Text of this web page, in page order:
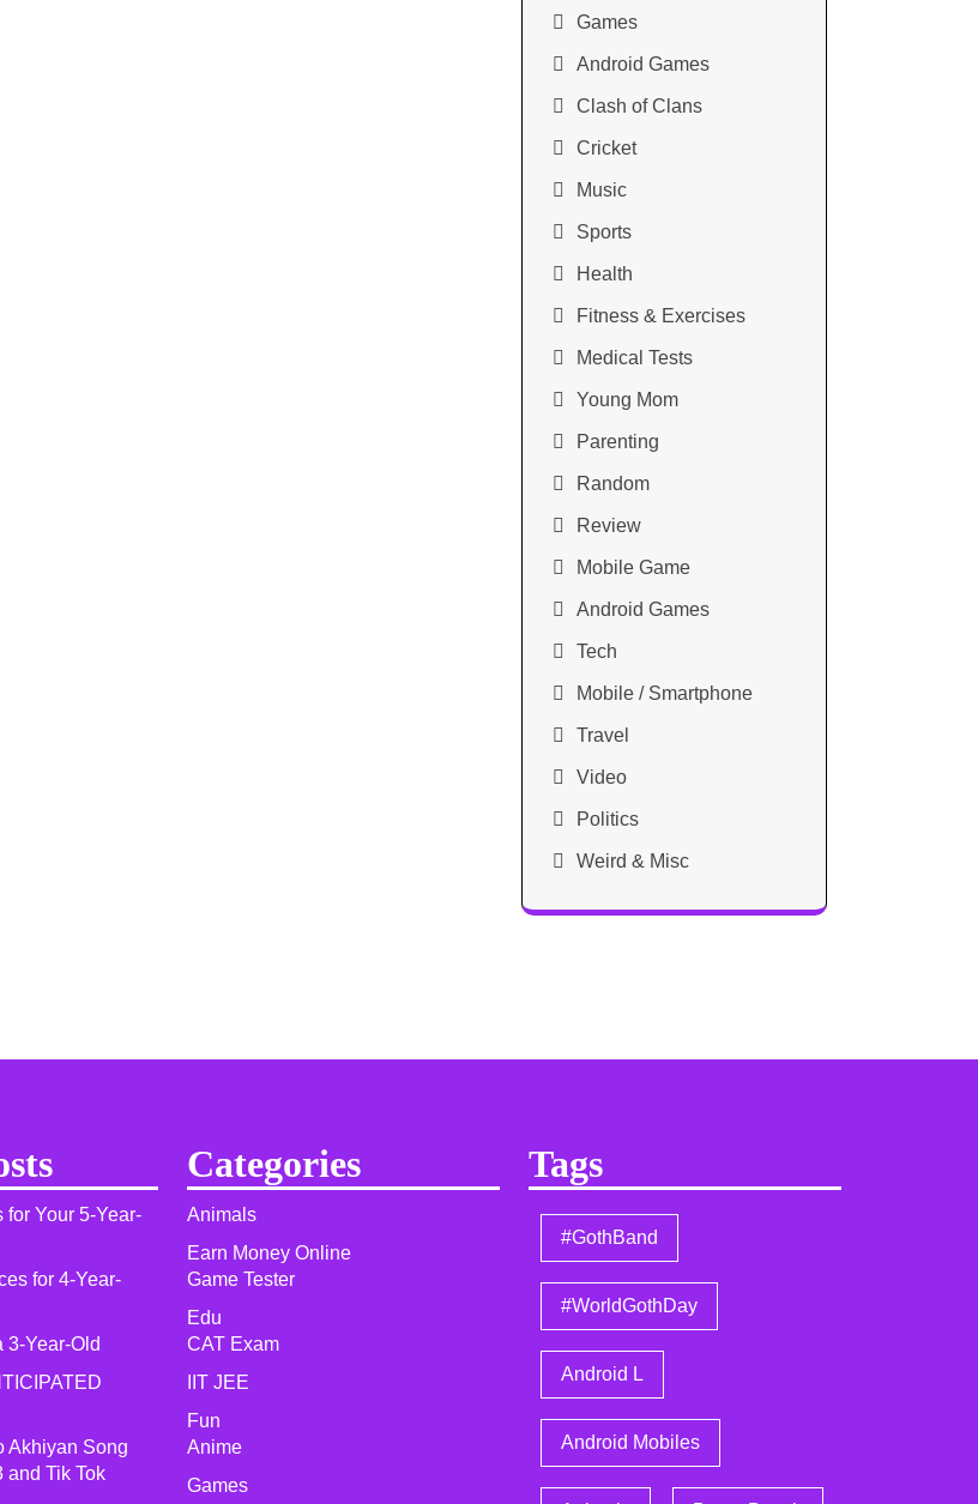
Games
Android Games
Clash of Clans
Cricket
Music
Sports
Health
Fitness & Exercises
Medical Tests
Young Mom
Parenting
Random
Review
Mobile Game
Android Games
Tech
Mobile / Smartphone
Travel
Video
Politics
Weird & Misc
for Your 5-Year-
for 4-Year-
3-Year-Old
Akhiyan Song
and Tik Tok
Categories
Animals
Earn Money Online
Game Tester
Edu
CAT Exam
IIT JEE
Fun
Anime
Games
Tags
#GothBand
#WorldGothDay
Android L
Android Mobiles